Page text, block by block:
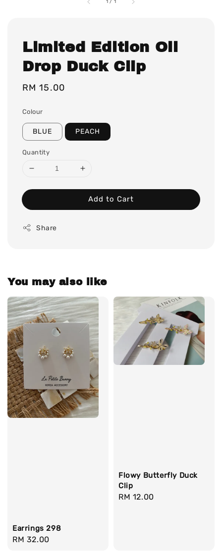
1 / 1
Limited Edition Oil
Drop Duck Clip
Regular
RM 15.00
Colour
BLUE PEACH
Quantity
Add to Cart
Share
You may also like
Earrings 298
Regular
RM 32.00
Flowy Butterfly Duck
Clip
Regular
RM 12.00